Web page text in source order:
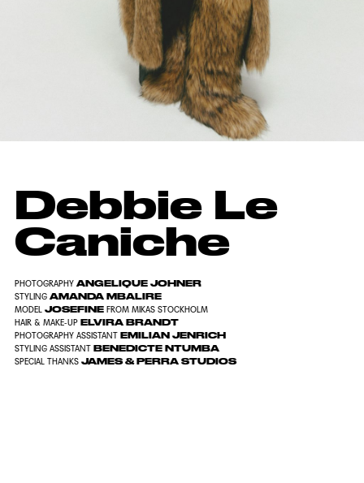
Debbie Le
Caniche
PHOTOGRAPHYANGELIQUE JOHNER
STYLINGAMANDA MBALIRE
MODELJOSEFINE FROM MIKAS STOCKHOLM
HAIR & MAKE-UPELVIRA BRANDT
PHOTOGRAPHY ASSISTANTEMILIAN JENRICH
STYLING ASSISTANTBENEDICTE NTUMBA
SPECIAL THANKSJAMES & PERRA STUDIOS